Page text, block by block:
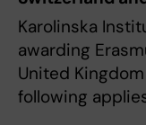
Karolinska
awarding
United
following